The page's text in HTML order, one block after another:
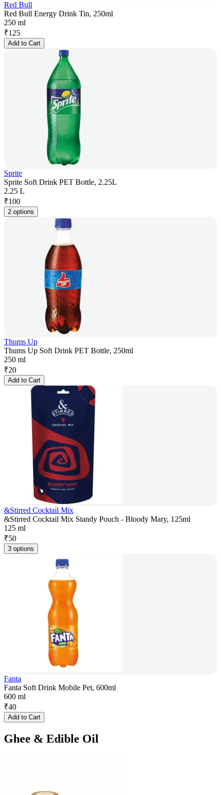
Red Bull
Red Bull Energy Drink Tin, 250ml
250 ml
₹125
Add to Cart
Sprite
Sprite Soft Drink PET Bottle, 2.25L
2.25 L
₹100
2 options
Thums Up
Thums Up Soft Drink PET Bottle, 250ml
250 ml
₹20
Add to Cart
&Stirred Cocktail Mix
&Stirred Cocktail Mix Standy Pouch - Bloody Mary, 125ml
125 ml
₹50
3 options
Fanta
Fanta Soft Drink Mobile Pet, 600ml
600 ml
₹40
Add to Cart
Ghee & Edible Oil